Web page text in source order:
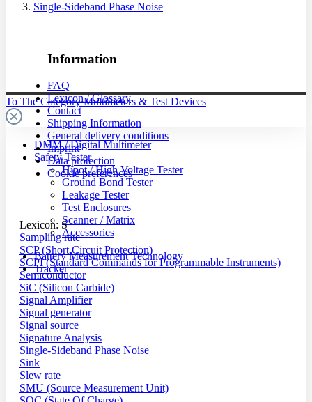
To The Category Multimeters & Test Devices
DMM / Digital Multimeter
Safety Tester
Hipot / High Voltage Tester
Ground Bond Tester
Leakage Tester
Test Enclosures
Scanner / Matrix
Accessories
Battery Measurement Technology
Tracker
Single-Sideband Phase Noise
Information
FAQ
Lexicon / Glossary
Contact
Shipping Information
General delivery conditions
Imprint
Data protection
Cookie preferences
Lexicon: S
Sampling rate
SCP (Short Circuit Protection)
SCPI (Standard Commands for Programmable Instruments)
Semiconductor
SiC (Silicon Carbide)
Signal Amplifier
Signal generator
Signal source
Signature Analysis
Single-Sideband Phase Noise
Sink
Slew rate
SMU (Source Measurement Unit)